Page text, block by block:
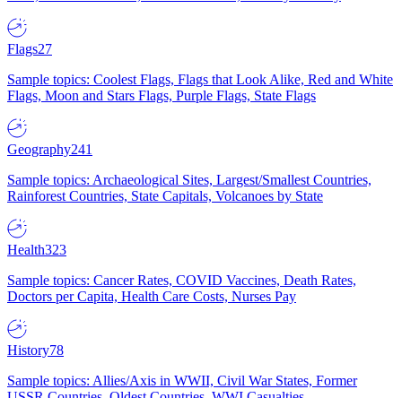
Flags27
Sample topics: Coolest Flags, Flags that Look Alike, Red and White
Flags, Moon and Stars Flags, Purple Flags, State Flags
Geography241
Sample topics: Archaeological Sites, Largest/Smallest Countries,
Rainforest Countries, State Capitals, Volcanoes by State
Health323
Sample topics: Cancer Rates, COVID Vaccines, Death Rates,
Doctors per Capita, Health Care Costs, Nurses Pay
History78
Sample topics: Allies/Axis in WWII, Civil War States, Former